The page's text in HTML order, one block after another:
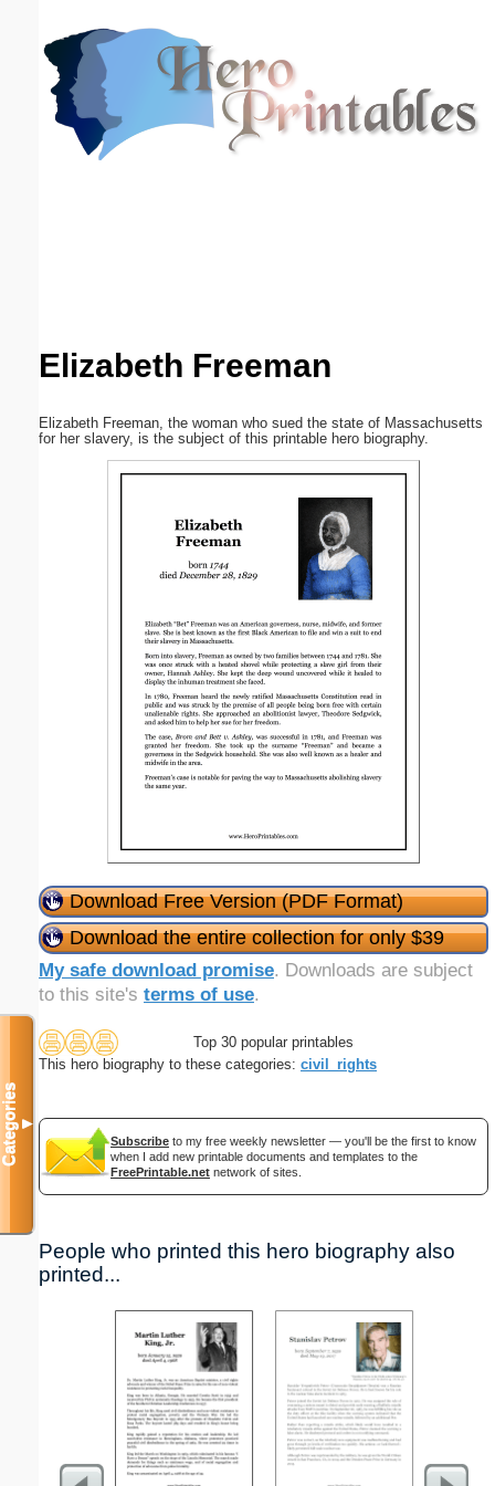
Elizabeth Freeman
Elizabeth Freeman, the woman who sued the state of Massachusetts
for her slavery, is the subject of this printable hero biography.
Download Free Version (PDF Format)
Download the entire collection for only $39
My safe download promise. Downloads are subject
to this site's terms of use.
Top 30 popular printables
This hero biography to these categories: civil_rights
Subscribe to my free weekly newsletter — you'll be the first to know
when I add new printable documents and templates to the
FreePrintable.net network of sites.
People who printed this hero biography also
printed...
Categories▼
Email address: (optional)
Suggestion: